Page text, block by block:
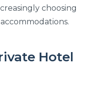
choosing
Hotel